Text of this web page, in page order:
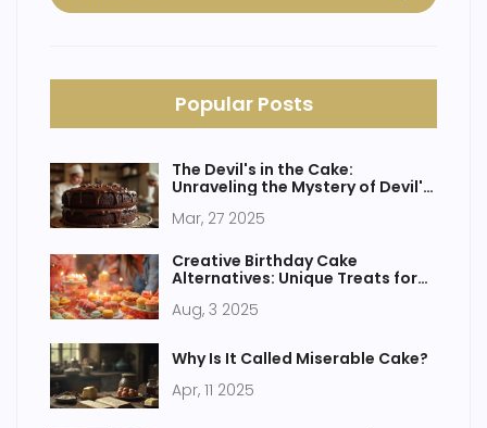
Popular Posts
The Devil's in the Cake:
Unraveling the Mystery of Devil's
Mar, 27 2025
Creative Birthday Cake
Alternatives: Unique Treats for
Aug, 3 2025
Why Is It Called Miserable Cake?
Apr, 11 2025